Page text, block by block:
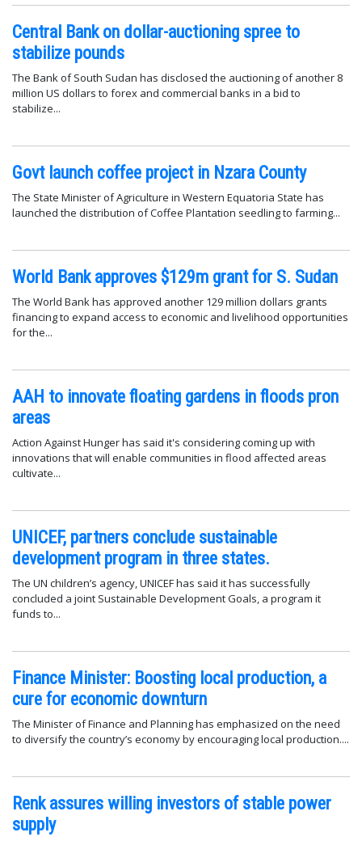
Central Bank on dollar-auctioning spree to
stabilize pounds
The Bank of South Sudan has disclosed the auctioning of another 8
million US dollars to forex and commercial banks in a bid to
stabilize...
Govt launch coffee project in Nzara County
The State Minister of Agriculture in Western Equatoria State has
launched the distribution of Coffee Plantation seedling to farming...
World Bank approves $129m grant for S. Sudan
The World Bank has approved another 129 million dollars grants
financing to expand access to economic and livelihood opportunities
for the...
AAH to innovate floating gardens in floods pron
areas
Action Against Hunger has said it's considering coming up with
innovations that will enable communities in flood affected areas
cultivate...
UNICEF, partners conclude sustainable
development program in three states.
The UN children’s agency, UNICEF has said it has successfully
concluded a joint Sustainable Development Goals, a program it
funds to...
Finance Minister: Boosting local production, a
cure for economic downturn
The Minister of Finance and Planning has emphasized on the need
to diversify the country’s economy by encouraging local production....
Renk assures willing investors of stable power
supply